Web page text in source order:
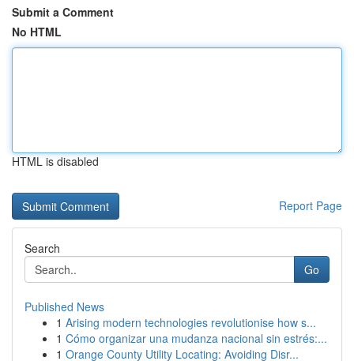
Submit a Comment
No HTML
HTML is disabled
Report Page
Search
Go
Published News
1 Arising modern technologies revolutionise how s...
1 Cómo organizar una mudanza nacional sin estrés:...
1 Orange County Utility Locating: Avoiding Disr...